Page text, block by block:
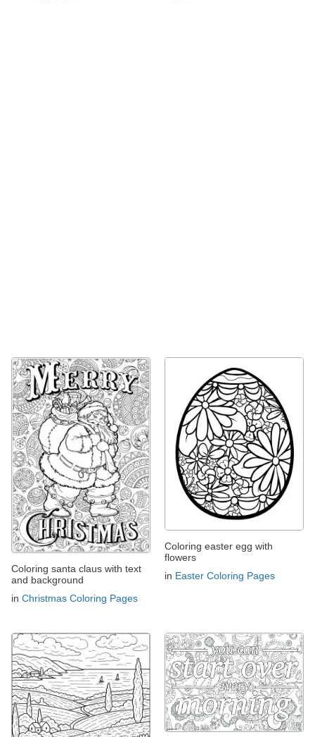
Coloring santa claus with text
and background
in Christmas Coloring Pages
Coloring easter egg with
flowers
in Easter Coloring Pages